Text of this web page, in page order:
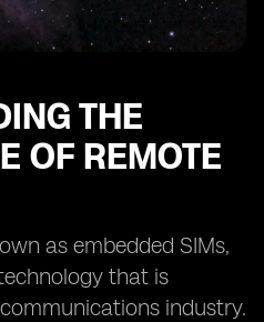
Predictions and Trends
THE
OF REMOTE
as embedded SIMs,
that is
industry.